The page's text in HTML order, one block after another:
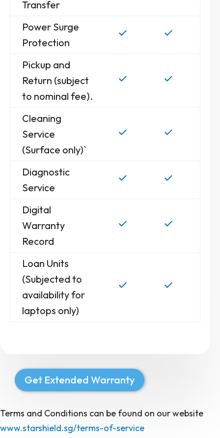
Transfer
Power Surge
Protection
Pickup and
Return (subject
to nominal fee).
Cleaning
Service
(Surface only)`
Diagnostic
Service
Digital
Warranty
Record
Loan Units
(Subjected to
availability for
laptops only)
Get Extended Warranty
Terms and Conditions can be found on our website
www.starshield.sg/terms-of-service